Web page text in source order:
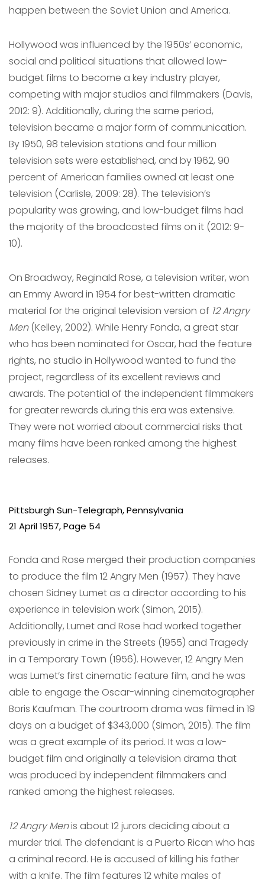
happen between the Soviet Union and America.
Hollywood was influenced by the 1950s’ economic,
social and political situations that allowed low-
budget films to become a key industry player,
competing with major studios and filmmakers (Davis,
2012: 9). Additionally, during the same period,
television became a major form of communication.
By 1950, 98 television stations and four million
television sets were established, and by 1962, 90
percent of American families owned at least one
television (Carlisle, 2009: 28). The television’s
popularity was growing, and low-budget films had
the majority of the broadcasted films on it (2012: 9-
10).
On Broadway, Reginald Rose, a television writer, won
an Emmy Award in 1954 for best-written dramatic
material for the original television version of 12 Angry
Men(Kelley, 2002). While Henry Fonda, a great star
who has been nominated for Oscar, had the feature
rights, no studio in Hollywood wanted to fund the
project, regardless of its excellent reviews and
awards. The potential of the independent filmmakers
for greater rewards during this era was extensive.
They were not worried about commercial risks that
many films have been ranked among the highest
releases.
Pittsburgh Sun-Telegraph, Pennsylvania
21 April 1957, Page 54
Fonda and Rose merged their production companies
to produce the film 12 Angry Men (1957). They have
chosen Sidney Lumet as a director according to his
experience in television work (Simon, 2015).
Additionally, Lumet and Rose had worked together
previously in crime in the Streets (1955) and Tragedy
in a Temporary Town (1956). However, 12 Angry Men
was Lumet’s first cinematic feature film, and he was
able to engage the Oscar-winning cinematographer
Boris Kaufman. The courtroom drama was filmed in 19
days on a budget of $343,000 (Simon, 2015). The film
was a great example of its period. It was a low-
budget film and originally a television drama that
was produced by independent filmmakers and
ranked among the highest releases.
12 Angry Menis about 12 jurors deciding about a
murder trial. The defendant is a Puerto Rican who has
a criminal record. He is accused of killing his father
with a knife. The film features 12 white males of